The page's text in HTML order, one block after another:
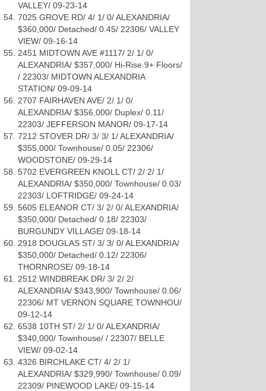
VALLEY/ 09-23-14
7025 GROVE RD/ 4/ 1/ 0/ ALEXANDRIA/
$360,000/ Detached/ 0.45/ 22306/ VALLEY
VIEW/ 09-16-14
2451 MIDTOWN AVE #1117/ 2/ 1/ 0/
ALEXANDRIA/ $357,000/ Hi-Rise 9+ Floors/
/ 22303/ MIDTOWN ALEXANDRIA
STATION/ 09-09-14
2707 FAIRHAVEN AVE/ 2/ 1/ 0/
ALEXANDRIA/ $356,000/ Duplex/ 0.11/
22303/ JEFFERSON MANOR/ 09-17-14
7212 STOVER DR/ 3/ 3/ 1/ ALEXANDRIA/
$355,000/ Townhouse/ 0.05/ 22306/
WOODSTONE/ 09-29-14
5702 EVERGREEN KNOLL CT/ 2/ 2/ 1/
ALEXANDRIA/ $350,000/ Townhouse/ 0.03/
22303/ LOFTRIDGE/ 09-24-14
5605 ELEANOR CT/ 3/ 2/ 0/ ALEXANDRIA/
$350,000/ Detached/ 0.18/ 22303/
BURGUNDY VILLAGE/ 09-18-14
2918 DOUGLAS ST/ 3/ 3/ 0/ ALEXANDRIA/
$350,000/ Detached/ 0.12/ 22306/
THORNROSE/ 09-18-14
2512 WINDBREAK DR/ 3/ 2/ 2/
ALEXANDRIA/ $343,900/ Townhouse/ 0.06/
22306/ MT VERNON SQUARE TOWNHOU/
09-12-14
6538 10TH ST/ 2/ 1/ 0/ ALEXANDRIA/
$340,000/ Townhouse/ / 22307/ BELLE
VIEW/ 09-02-14
4326 BIRCHLAKE CT/ 4/ 2/ 1/
ALEXANDRIA/ $329,990/ Townhouse/ 0.09/
22309/ PINEWOOD LAKE/ 09-15-14